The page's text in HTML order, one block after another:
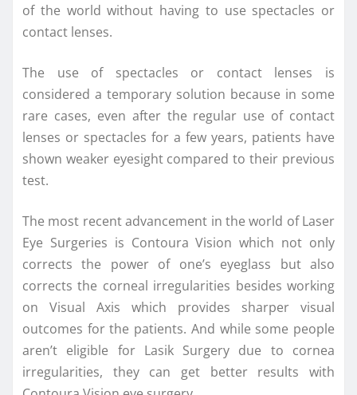
of the world without having to use spectacles or
contact lenses.
The use of spectacles or contact lenses is
considered a temporary solution because in some
rare cases, even after the regular use of contact
lenses or spectacles for a few years, patients have
shown weaker eyesight compared to their previous
test.
The most recent advancement in the world of Laser
Eye Surgeries is Contoura Vision which not only
corrects the power of one’s eyeglass but also
corrects the corneal irregularities besides working
on Visual Axis which provides sharper visual
outcomes for the patients. And while some people
aren’t eligible for Lasik Surgery due to cornea
irregularities, they can get better results with